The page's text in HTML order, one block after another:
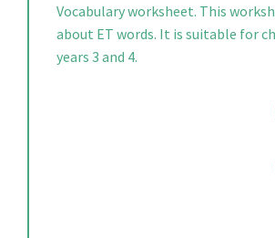
Vocabulary worksheet. This
about ET words. It is suitable for
years 3 and 4.